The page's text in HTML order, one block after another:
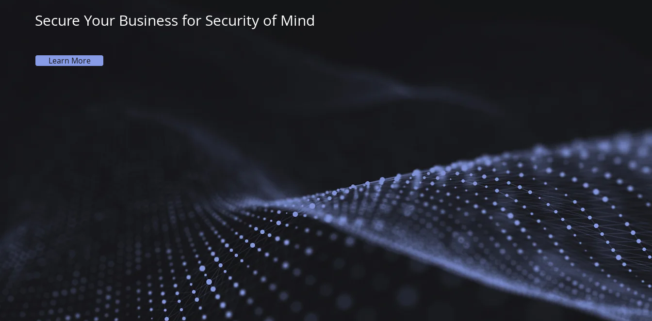
Secure Your Business for Security of Mind
Learn More